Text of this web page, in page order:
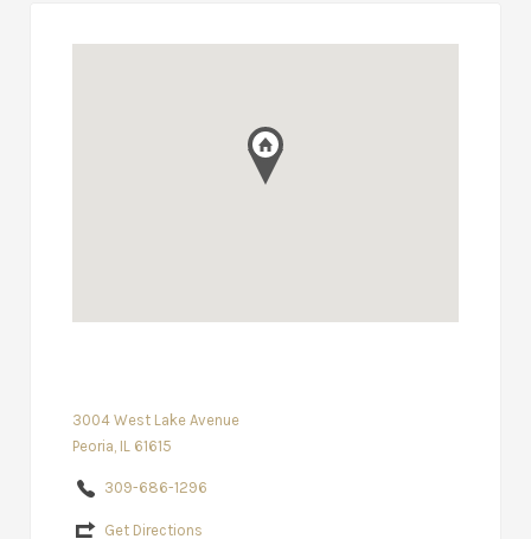
3004 West Lake Avenue
Peoria, IL 61615
309-686-1296
Get Directions